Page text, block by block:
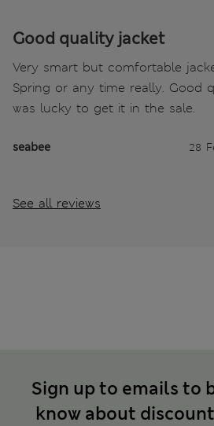
Good quality jacket
Very smart but comfortable
Spring or any time really. Good
was lucky to get it in the sale.
seabee 28
See all reviews
Sign up to emails to
know about